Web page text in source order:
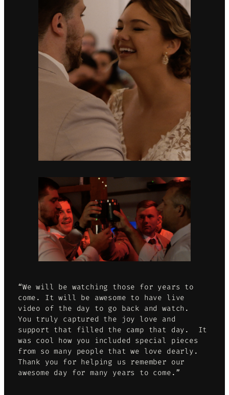
“We will be watching those for years to
come. It will be awesome to have live
video of the day to go back and watch.
You truly captured the joy love and
support that filled the camp that day. It
was cool how you included special pieces
from so many people that we love dearly.
Thank you for helping us remember our
awesome day for many years to come.”